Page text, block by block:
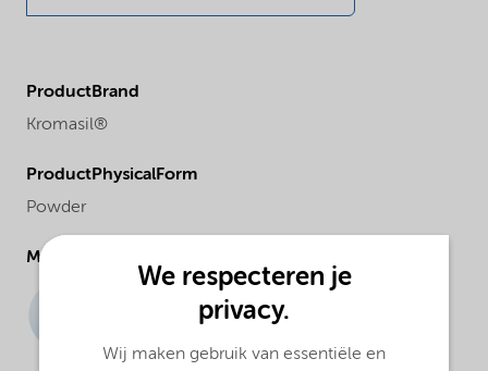
ProductBrand
Kromasil®
ProductPhysicalForm
Powder
Molecular drawing
We respecteren je
privacy.
Wij maken gebruik van essentiële en